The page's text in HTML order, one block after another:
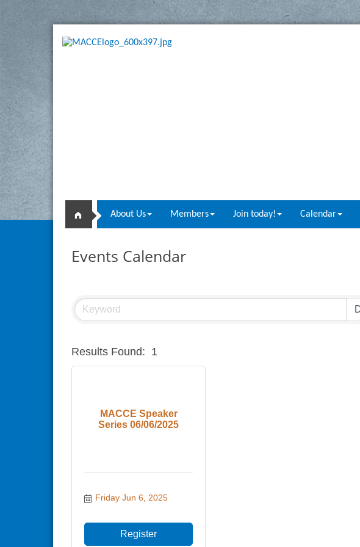
About Us Members Join today! Calendar
Events Calendar
Results Found: 1
MACCE Speaker
Series 06/06/2025
Friday Jun 6, 2025
Register